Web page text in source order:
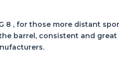
8 , for those more distant
barrel, consistent and